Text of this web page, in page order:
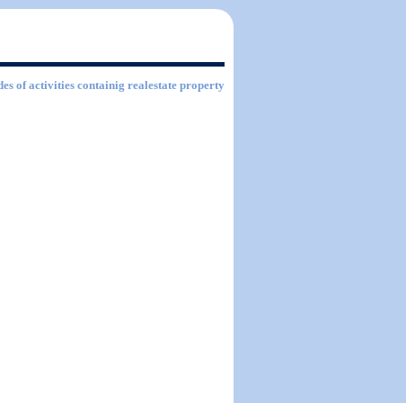
of activities containig realestate property